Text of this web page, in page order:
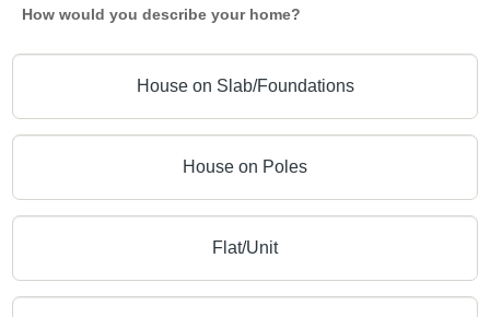
How would you describe your home?
House on Slab/Foundations
House on Poles
Flat/Unit